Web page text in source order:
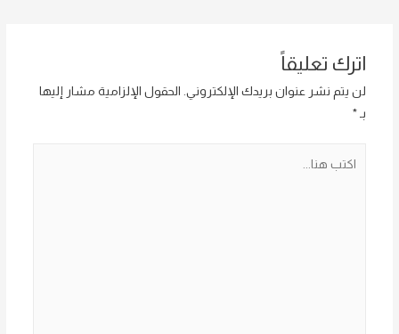
اترك تعليقاً
لن يتم نشر عنوان بريدك الإلكتروني. الحقول الإلزامية مشار إليها
بـ *